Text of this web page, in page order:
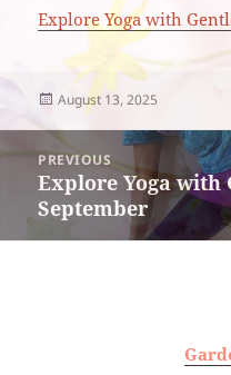
Explore Yoga with
Posted
August 13, 2025
navigation
PREVIOUS
Previous
post:
Explore Yoga with
September